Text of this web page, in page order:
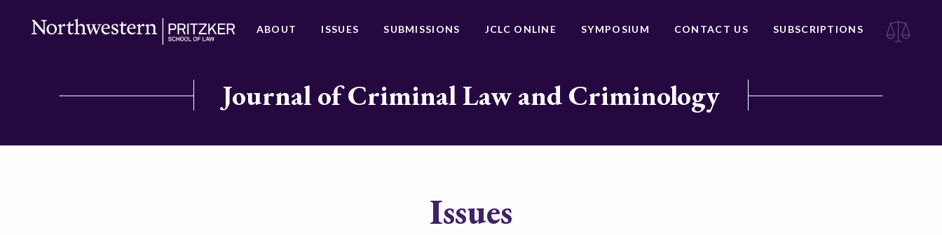
ABOUT ISSUES SUBMISSIONS JCLC ONLINE SYMPOSIUM CONTACT US SUBSCRIPTIONS
Journal of Criminal Law and Criminology
Issues